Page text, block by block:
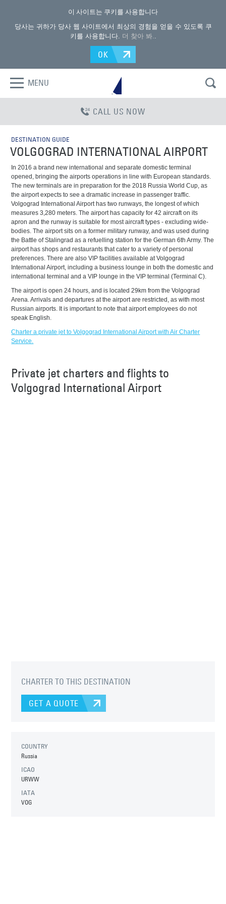
이 사이트는 쿠키를 사용합니다
당사는 귀하가 당사 웹 사이트에서 최상의 경험을 얻을 수 있도록 쿠
키를 사용합니다. 더 찾아 봐..
OK
MENU
CALL US NOW
DESTINATION GUIDE
VOLGOGRAD INTERNATIONAL AIRPORT
In 2016 a brand new international and separate domestic terminal
opened, bringing the airports operations in line with European standards.
The new terminals are in preparation for the 2018 Russia World Cup, as
the airport expects to see a dramatic increase in passenger traffic.
Volgograd International Airport has two runways, the longest of which
measures 3,280 meters. The airport has capacity for 42 aircraft on its
apron and the runway is suitable for most aircraft types - excluding wide-
bodies. The airport sits on a former military runway, and was used during
the Battle of Stalingrad as a refuelling station for the German 6th Army. The
airport has shops and restaurants that cater to a variety of personal
preferences. There are also VIP facilities available at Volgograd
International Airport, including a business lounge in both the domestic and
international terminal and a VIP lounge in the VIP terminal (Terminal C).
The airport is open 24 hours, and is located 29km from the Volgograd
Arena. Arrivals and departures at the airport are restricted, as with most
Russian airports. It is important to note that airport employees do not
speak English.
Charter a private jet to Volgograd International Airport with Air Charter
Service.
Private jet charters and flights to
Volgograd International Airport
CHARTER TO THIS DESTINATION
GET A QUOTE
COUNTRY
Russia
ICAO
URWW
IATA
VOG